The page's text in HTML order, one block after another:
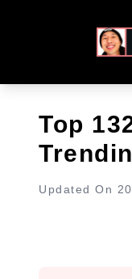
Top
Updated On